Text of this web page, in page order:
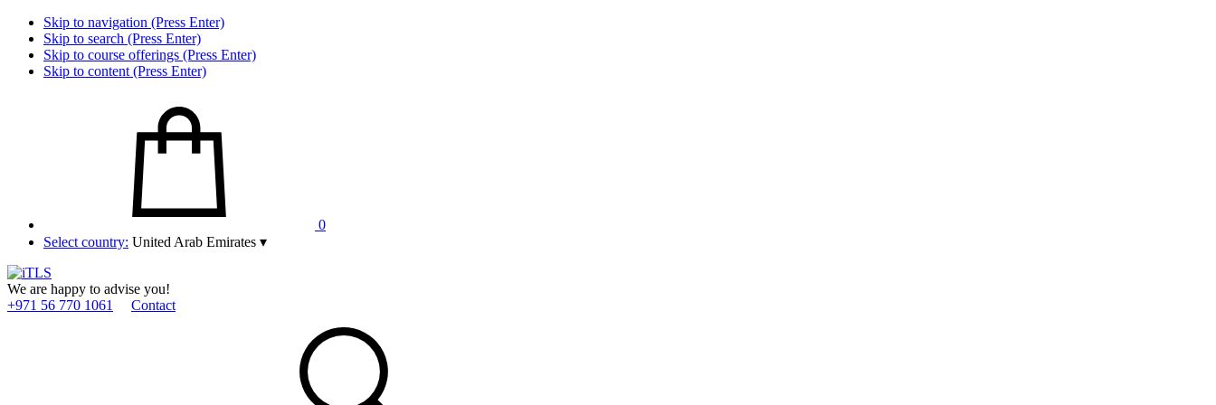
Skip to navigation (Press Enter)
Skip to search (Press Enter)
Skip to course offerings (Press Enter)
Skip to content (Press Enter)
0
Select country: United Arab Emirates ▾
We are happy to advise you!
+971 56 770 1061
Contact